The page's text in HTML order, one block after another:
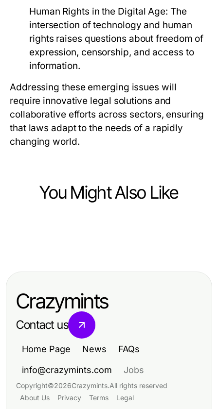
Human Rights in the Digital Age: The
intersection of technology and human
rights raises questions about freedom of
expression, censorship, and access to
information.
Addressing these emerging issues will
require innovative legal solutions and
collaborative efforts across sectors, ensuring
that laws adapt to the needs of a rapidly
changing world.
You Might Also Like
Agreements Can Protect Your
Essential Insights on
Compliance for Thriving
Businesses
Crazymints
Contact us
Home Page News FAQs
info@crazymints.com Jobs
Copyright©2026Crazymints.All rights reserved
About Us
Privacy Terms Legal